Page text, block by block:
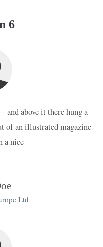
6
and above it there hung a
of an illustrated magazine
a nice
Ltd